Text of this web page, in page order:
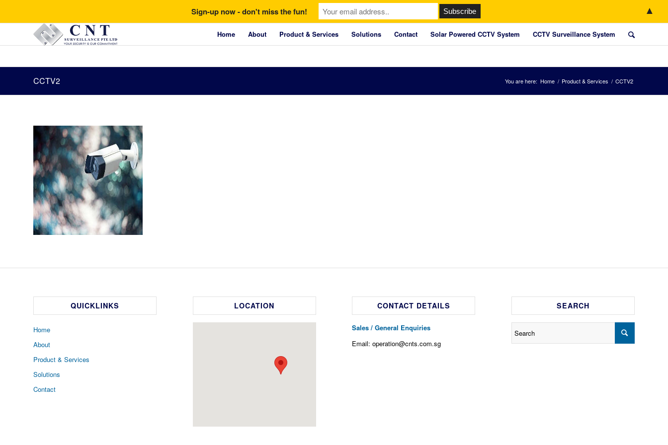
Home About Product & Services Solutions Contact Solar Powered CCTV System CCTV Surveillance System
CCTV2 You are here: Home / Product & Services / CCTV2
QUICKLINKS
Home
About
Product & Services
Solutions
Contact
LOCATION CONTACT DETAILS
Sales / General Enquiries
Email: operation@cnts.com.sg
SEARCH
Sign-up now - don't miss the fun! ▲